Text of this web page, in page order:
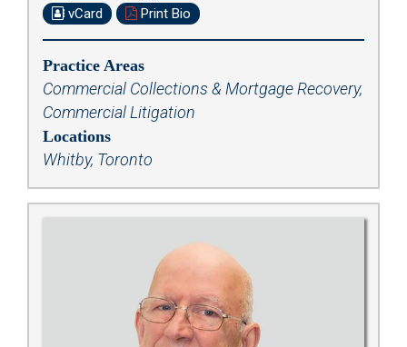
vCard Print Bio
Practice Areas
Commercial Collections & Mortgage Recovery,
Commercial Litigation
Locations
Whitby, Toronto